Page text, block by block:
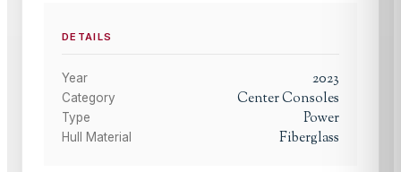
DETAILS
Year 2023
Category Center Consoles
Type Power
Hull Material Fiberglass